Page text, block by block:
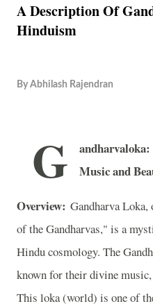
A Description Of
Hinduism
By Abhilash Rajendran
G
Music and
Overview: Gandharva
of the Gandharvas," is a
Hindu cosmology. The
known for their divine music,
This loka (world) is one of